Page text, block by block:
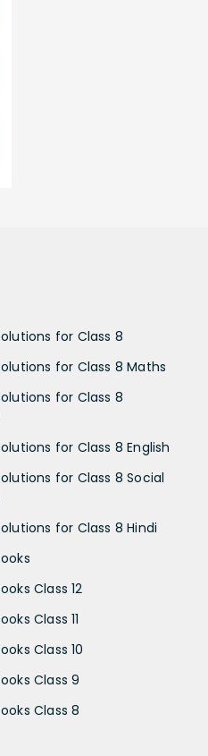
for Class 8
for Class 8 Maths
for Class 8
for Class 8 English
for Class 8 Social
for Class 8 Hindi
Class 12
Class 11
Class 10
Class 9
Class 8